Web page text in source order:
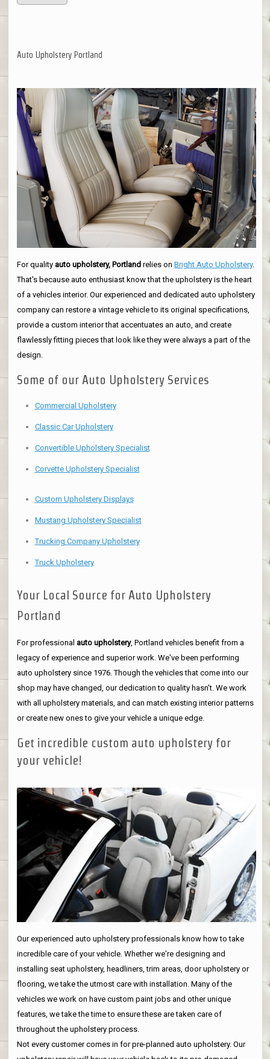
Auto Upholstery Portland
For quality auto upholstery, Portlandrelies on Bright Auto Upholstery.
That's because auto enthusiast know that the upholstery is the heart
of a vehicles interior. Our experienced and dedicated auto upholstery
company can restore a vintage vehicle to its original specifications,
provide a custom interior that accentuates an auto, and create
flawlessly fitting pieces that look like they were always a part of the
design.
Some of our Auto Upholstery Services
Commercial Upholstery
Classic Car Upholstery
Convertible Upholstery Specialist
Corvette Upholstery Specialist
Custom Upholstery Displays
Mustang Upholstery Specialist
Trucking Company Upholstery
Truck Upholstery
Your Local Source for Auto Upholstery
Portland
For professional auto upholstery, Portland vehicles benefit from a
legacy of experience and superior work. We've been performing
auto upholstery since 1976. Though the vehicles that come into our
shop may have changed, our dedication to quality hasn't. We work
with all upholstery materials, and can match existing interior patterns
or create new ones to give your vehicle a unique edge.
Get incredible custom auto upholstery for
your vehicle!
Our experienced auto upholstery professionals know how to take
incredible care of your vehicle. Whether we're designing and
installing seat upholstery, headliners, trim areas, door upholstery or
flooring, we take the utmost care with installation. Many of the
vehicles we work on have custom paint jobs and other unique
features, we take the time to ensure these are taken care of
throughout the upholstery process.
Not every customer comes in for pre-planned auto upholstery. Our